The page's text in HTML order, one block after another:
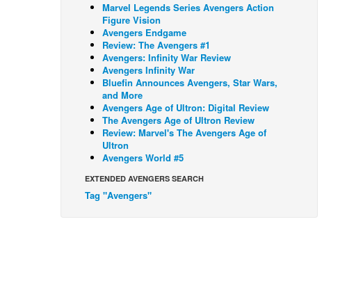
Marvel Legends Series Avengers Action
Figure Vision
Avengers Endgame
Review: The Avengers #1
Avengers: Infinity War Review
Avengers Infinity War
Bluefin Announces Avengers, Star Wars,
and More
Avengers Age of Ultron: Digital Review
The Avengers Age of Ultron Review
Review: Marvel's The Avengers Age of
Ultron
Avengers World #5
EXTENDED AVENGERS SEARCH
Tag "Avengers"